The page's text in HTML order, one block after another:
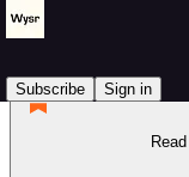
Subscribe
Sign in